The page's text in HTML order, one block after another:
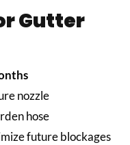
Gutter
nozzle
hose
future blockages